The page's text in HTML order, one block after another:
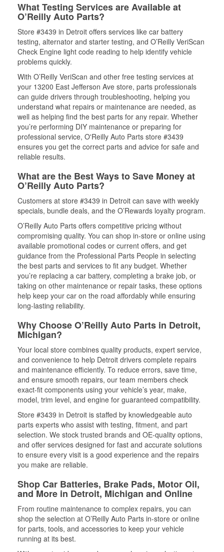
What Testing Services are Available at
O’Reilly Auto Parts?
Store #3439 in Detroit offers services like car battery
testing, alternator and starter testing, and O’Reilly VeriScan
Check Engine light code reading to help identify vehicle
problems quickly.
With O’Reilly VeriScan and other free testing services at
your 13200 East Jefferson Ave store, parts professionals
can guide drivers through troubleshooting, helping you
understand what repairs or maintenance are needed, as
well as helping find the best parts for any repair. Whether
you’re performing DIY maintenance or preparing for
professional service, O'Reilly Auto Parts store #3439
ensures you get the correct parts and advice for safe and
reliable results.
What are the Best Ways to Save Money at
O’Reilly Auto Parts?
Customers at store #3439 in Detroit can save with weekly
specials, bundle deals, and the O’Rewards loyalty program.
O’Reilly Auto Parts offers competitive pricing without
compromising quality. You can shop in-store or online using
available promotional codes or current offers, and get
guidance from the Professional Parts People in selecting
the best parts and services to fit any budget. Whether
you’re replacing a car battery, completing a brake job, or
taking on other maintenance or repair tasks, these options
help keep your car on the road affordably while ensuring
long-lasting reliability.
Why Choose O’Reilly Auto Parts in Detroit,
Michigan?
Your local store combines quality products, expert service,
and convenience to help Detroit drivers complete repairs
and maintenance efficiently. To reduce errors, save time,
and ensure smooth repairs, our team members check
exact-fit components using your vehicle’s year, make,
model, trim level, and engine for guaranteed compatibility.
Store #3439 in Detroit is staffed by knowledgeable auto
parts experts who assist with testing, fitment, and part
selection. We stock trusted brands and OE-quality options,
and offer services designed for fast and accurate solutions
to ensure every visit is a good experience and the repairs
you make are reliable.
Shop Car Batteries, Brake Pads, Motor Oil,
and More in Detroit, Michigan and Online
From routine maintenance to complex repairs, you can
shop the selection at O’Reilly Auto Parts in-store or online
for parts, tools, and accessories to keep your vehicle
running at its best.